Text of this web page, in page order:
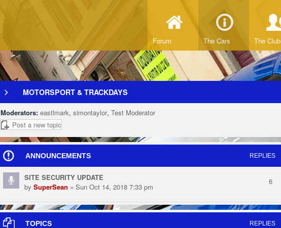
Forum The Cars The Club
MOTORSPORT & TRACKDAYS
Moderators: eastlmark, simontaylor, Test Moderator
Post a new topic
ANNOUNCEMENTS REPLIES
SITE SECURITY UPDATE
by SuperSean » Sun Oct 14, 2018 7:33 pm
6
TOPICS REPLIES